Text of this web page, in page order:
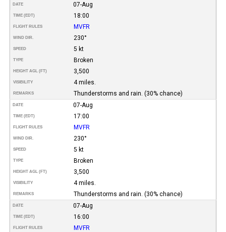
DATE 07-Aug
TIME (EDT) 18:00
FLIGHT RULES MVFR
WIND DIR. 230°
SPEED 5 kt
TYPE Broken
HEIGHT AGL (FT) 3,500
VISIBILITY 4 miles.
REMARKS Thunderstorms and rain. (30% chance)
DATE 07-Aug
TIME (EDT) 17:00
FLIGHT RULES MVFR
WIND DIR. 230°
SPEED 5 kt
TYPE Broken
HEIGHT AGL (FT) 3,500
VISIBILITY 4 miles.
REMARKS Thunderstorms and rain. (30% chance)
DATE 07-Aug
TIME (EDT) 16:00
FLIGHT RULES MVFR